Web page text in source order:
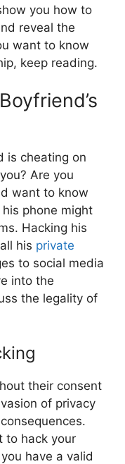
you how to
reveal the
want to know
keep reading.
is cheating on
Are you
want to know
phone might
Hacking his
his private
to social media
into the
the legality of
their consent
of privacy
to hack your
have a valid